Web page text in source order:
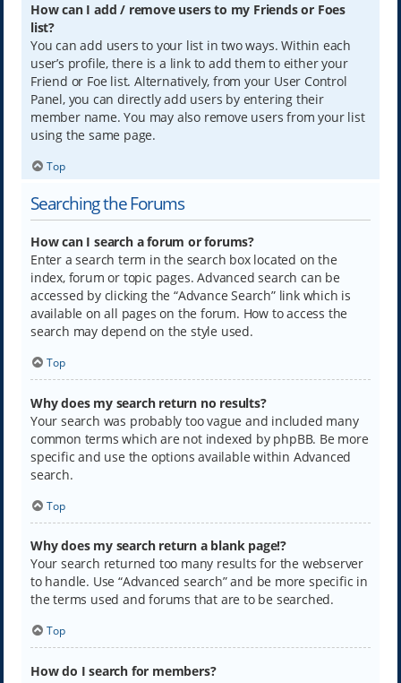
How can I add / remove users to my Friends or Foes
list?
You can add users to your list in two ways. Within each
user’s profile, there is a link to add them to either your
Friend or Foe list. Alternatively, from your User Control
Panel, you can directly add users by entering their
member name. You may also remove users from your list
using the same page.
Top
Searching the Forums
How can I search a forum or forums?
Enter a search term in the search box located on the
index, forum or topic pages. Advanced search can be
accessed by clicking the “Advance Search” link which is
available on all pages on the forum. How to access the
search may depend on the style used.
Top
Why does my search return no results?
Your search was probably too vague and included many
common terms which are not indexed by phpBB. Be more
specific and use the options available within Advanced
search.
Top
Why does my search return a blank page!?
Your search returned too many results for the webserver
to handle. Use “Advanced search” and be more specific in
the terms used and forums that are to be searched.
Top
How do I search for members?